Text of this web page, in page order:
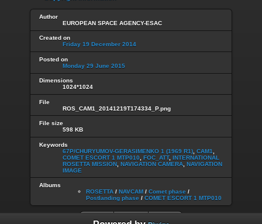
Author
EUROPEAN SPACE AGENCY-ESAC
Created on
Friday 19 December 2014
Posted on
Monday 29 June 2015
Dimensions
1024*1024
File
ROS_CAM1_20141219T174334_P.png
File size
598 KB
Keywords
67P/CHURYUMOV-GERASIMENKO 1 (1969 R1) CAM1
COMET ESCORT 1 MTP010
FOC_ATT, INTERNATIONAL
ROSETTA MISSION NAVIGATION CAMERA NAVIGATION
IMAGE
Albums
ROSETTA / NAVCAM / Comet phase /
Postlanding phase / COMET ESCORT 1 MTP010